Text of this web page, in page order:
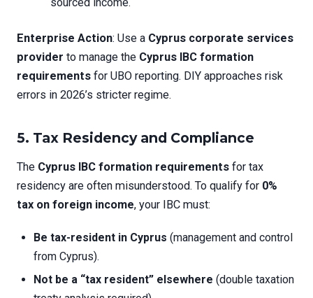
Enterprise Action: Use a Cyprus corporate services
provider to manage the Cyprus IBC formation
requirements for UBO reporting. DIY approaches risk
errors in 2026’s stricter regime.
5. Tax Residency and Compliance
The Cyprus IBC formation requirements for tax
residency are often misunderstood. To qualify for 0%
tax on foreign income, your IBC must:
Be tax-resident in Cyprus (management and control
from Cyprus).
Not be a “tax resident” elsewhere (double taxation